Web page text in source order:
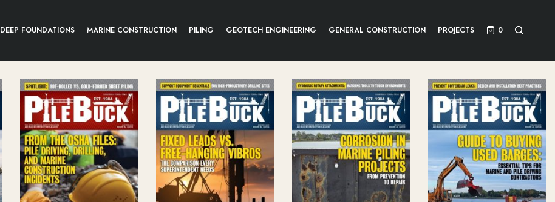
DEEP FOUNDATIONS MARINE CONSTRUCTION PILING GEOTECH ENGINEERING GENERAL CONSTRUCTION PROJECTS 0